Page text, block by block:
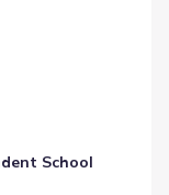
School